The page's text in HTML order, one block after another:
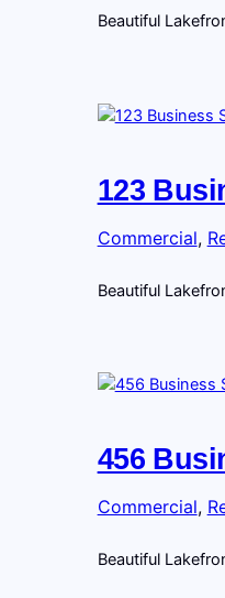
Beautiful
123
Commercial,
Beautiful
456
Commercial,
Beautiful